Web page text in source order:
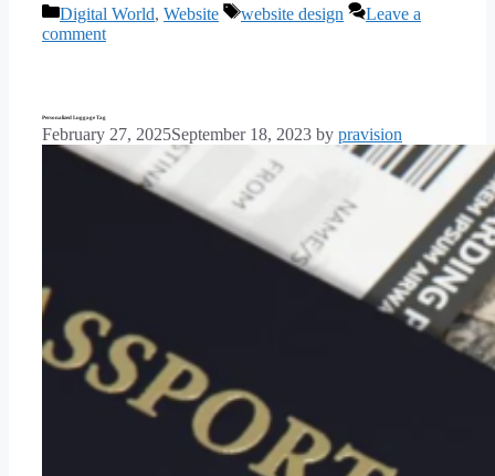
Categories
Digital World, Website Tags
website design
Leave a
comment
Personalized Luggage Tag
February 27, 2025September 18, 2023 by pravision